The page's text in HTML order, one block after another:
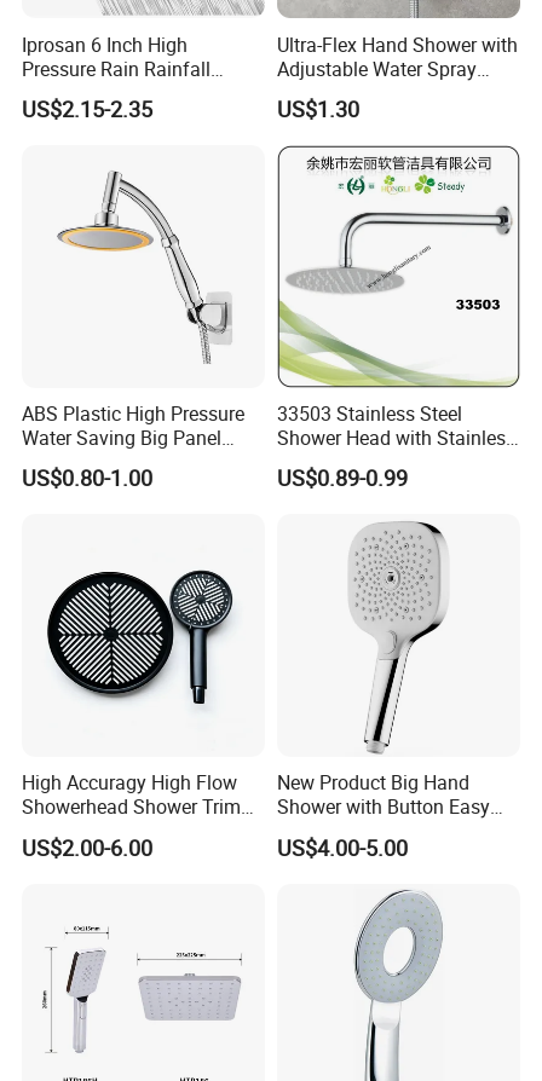
Iprosan 6 Inch High
Pressure Rain Rainfall
Waterfall Shower Head
US$2.15-2.35
Ultra-Flex Hand Shower with
Adjustable Water Spray
Settings
US$1.30
ABS Plastic High Pressure
Water Saving Big Panel
Hand Shower Head
US$0.80-1.00
33503 Stainless Steel
Shower Head with Stainless
Steel Arm
US$0.89-0.99
High Accuragy High Flow
Showerhead Shower Trim
Set for Public Bathroom
Shower
US$2.00-6.00
New Product Big Hand
Shower with Button Easy
Switch Ktw W270 Dvgw for
Germany Market
US$4.00-5.00